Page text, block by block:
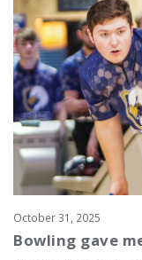
October 31, 2025
Bowling gave